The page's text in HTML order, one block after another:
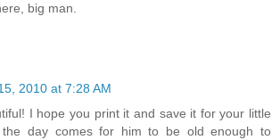
big man.
2010 at 7:28 AM
I hope you print it and save it for your little
the day comes for him to be old enough to